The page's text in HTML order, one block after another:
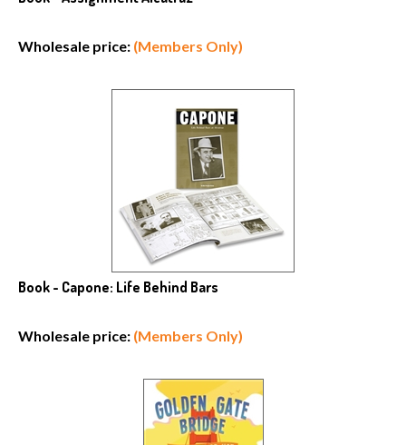
Wholesale price: (Members Only)
Book - Capone: Life Behind Bars
Wholesale price: (Members Only)